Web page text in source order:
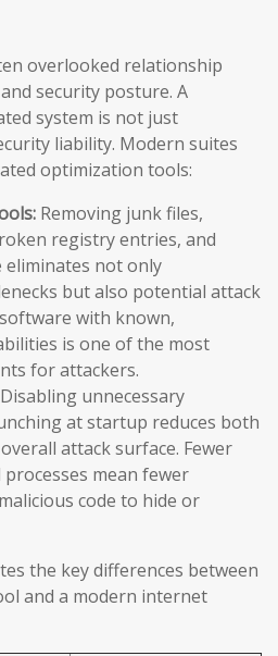
overlooked relationship
security posture. A
system is not just
liability. Modern suites
optimization tools:
Removing junk files,
registry entries, and
not only
but also potential attack
with known,
is one of the most
for attackers.
Disabling unnecessary
at startup reduces both
attack surface. Fewer
mean fewer
code to hide or
the key differences between
and a modern internet